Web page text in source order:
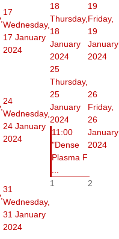
17
Wednesday,
17 January
2024
18
Thursday,
18
January
2024
19
Friday,
19
January
2024
24
Wednesday,
24 January
2024
25
Thursday,
25
January
2024
11:00
"Dense
Plasma F
26
Friday,
26
January
2024
31
Wednesday,
31 January
2024
1 2